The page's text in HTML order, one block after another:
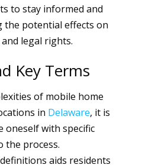
to stay informed and
the potential effects on
legal rights.
Key Terms
of mobile home
in Delaware, it is
oneself with specific
the process.
aids residents